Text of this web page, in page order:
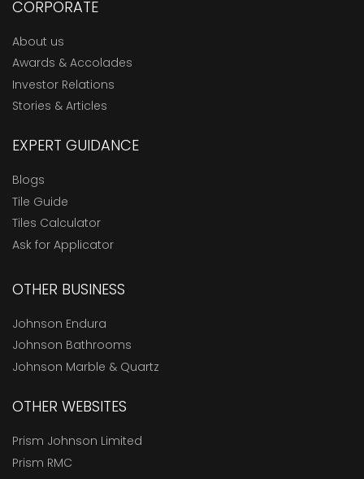
CORPORATE
About us
Awards & Accolades
Investor Relations
Stories & Articles
EXPERT GUIDANCE
Blogs
Tile Guide
Tiles Calculator
Ask for Applicator
OTHER BUSINESS
Johnson Endura
Johnson Bathrooms
Johnson Marble & Quartz
OTHER WEBSITES
Prism Johnson Limited
Prism RMC